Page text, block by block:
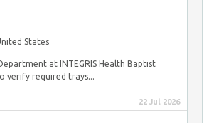
States
at INTEGRIS Health Baptist
verify required trays...
22 Jul 2026